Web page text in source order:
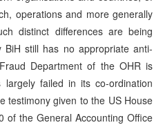
operations and more generally
distinct differences are being
still has no appropriate anti-
Department of the OHR is
failed in its co-ordination
testimony given to the US House
of the General Accounting Office